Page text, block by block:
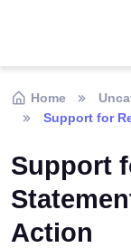
Home
Support for
Support
Action